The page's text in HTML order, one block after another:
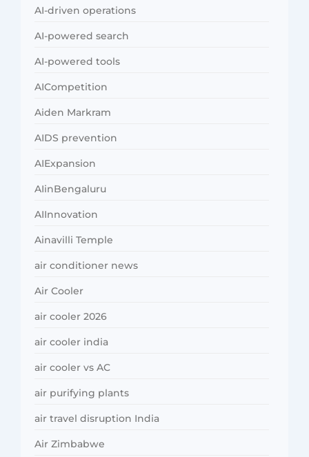
AI-driven operations
AI-powered search
AI-powered tools
AICompetition
Aiden Markram
AIDS prevention
AIExpansion
AIinBengaluru
AIInnovation
Ainavilli Temple
air conditioner news
Air Cooler
air cooler 2026
air cooler india
air cooler vs AC
air purifying plants
air travel disruption India
Air Zimbabwe